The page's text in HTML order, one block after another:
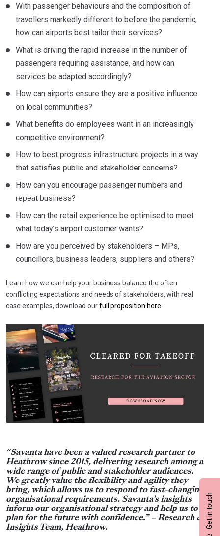
Get in touch
With passenger behaviours and the composition of
travellers markedly different to before the pandemic,
how can airports best tailor their services?
What is driving the rapid increase in the number of
passengers requiring assistance, and how can
services be adapted accordingly?
How can airports ensure they are a positive influence
on local communities?
What benefits do employees want in an increasingly
competitive environment?
How to best progress infrastructure projects in a way
that satisfies public and stakeholder concerns?
How can you encourage passenger numbers and
repeat business?
How can the retail experience be optimised to meet
what today’s airport customer wants?
How are you perceived by stakeholders – MPs,
councillors, business leaders, suppliers and others?
Learn how we can help your business balance the often
conflicting expectations and needs of stakeholders, with real
case examples, download ourfull proposition here
“Savanta have been a valued research partner to
Heathrow since 2015, delivering research among a
wide range of public and stakeholder audiences.
We greatly value the flexibility and agility they
bring, which allows us to respond to fast-changing
organisational requirements. Savanta’s insights
inform our organisational strategy and help us to
plan for the future with confidence.” – Research &
Insights Team, Heathrow.